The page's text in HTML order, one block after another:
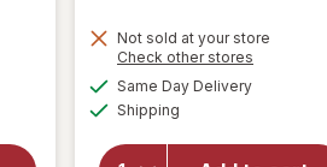
Not sold at your store
Check other stores
Same Day Deliveryavailable
Shipping
will open
overlay